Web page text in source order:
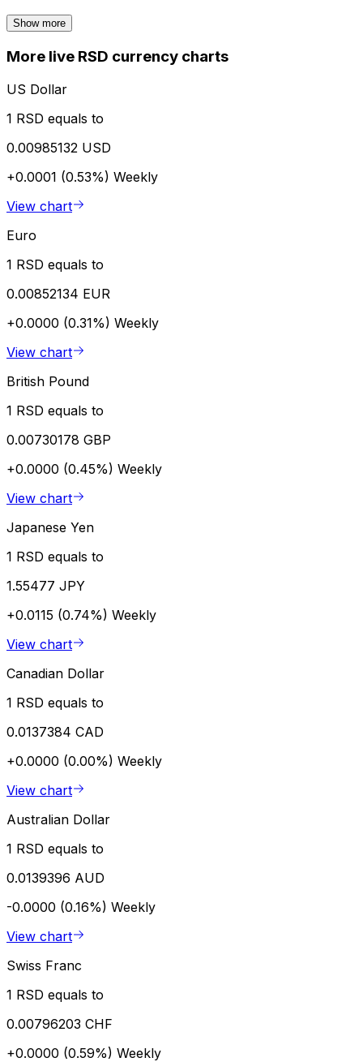
Show more
More live RSD currency charts
US Dollar
1 RSD equals to
0.00985132 USD
+0.0001 (0.53%) Weekly
View chart
Euro
1 RSD equals to
0.00852134 EUR
+0.0000 (0.31%) Weekly
View chart
British Pound
1 RSD equals to
0.00730178 GBP
+0.0000 (0.45%) Weekly
View chart
Japanese Yen
1 RSD equals to
1.55477 JPY
+0.0115 (0.74%) Weekly
View chart
Canadian Dollar
1 RSD equals to
0.0137384 CAD
+0.0000 (0.00%) Weekly
View chart
Australian Dollar
1 RSD equals to
0.0139396 AUD
-0.0000 (0.16%) Weekly
View chart
Swiss Franc
1 RSD equals to
0.00796203 CHF
+0.0000 (0.59%) Weekly